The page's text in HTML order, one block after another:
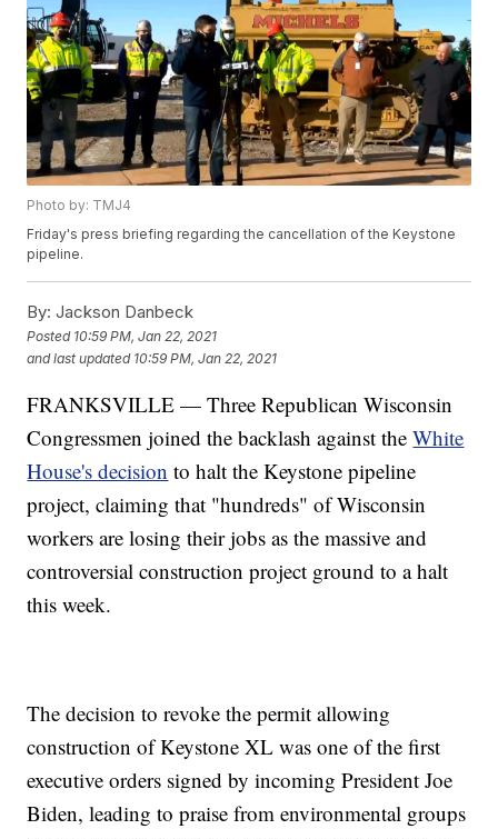
Photo by: TMJ4
Friday's press briefing regarding the cancellation of the Keystone
pipeline.
By: Jackson Danbeck
Posted 10:59 PM, Jan 22, 2021
and last updated 10:59 PM, Jan 22, 2021
FRANKSVILLE — Three Republican Wisconsin
Congressmen joined the backlash against theWhite
House's decision to halt the Keystone pipeline
project, claiming that "hundreds" of Wisconsin
workers are losing their jobs as the massive and
controversial construction project ground to a halt
this week.
The decision to revoke the permit allowing
construction of Keystone XL was one of the first
executive orders signed by incoming President Joe
Biden, leading to praise from environmental groups